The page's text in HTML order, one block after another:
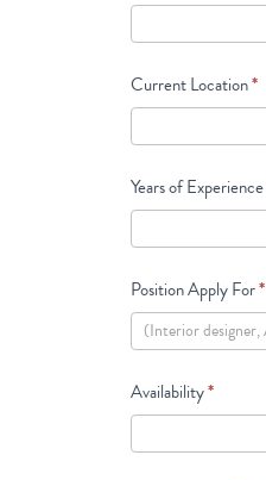
Current Location*
Years of Experience
Position Apply For*
Availability*